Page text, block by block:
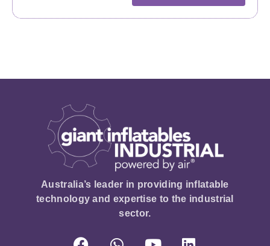
Australia’s leader in providing inflatable
technology and expertise to the industrial
sector.